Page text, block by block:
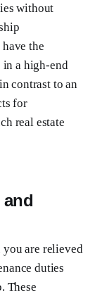
without
the
a high-end
contrast to an
for
real estate
and
are relieved
duties
These